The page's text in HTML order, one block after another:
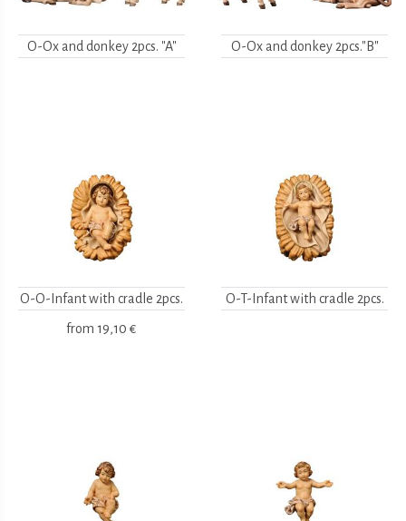
O-Ox and donkey 2pcs. "A" O-Ox and donkey 2pcs."B"
O-O-Infant with cradle 2pcs.
from 19,10 €
O-T-Infant with cradle 2pcs.